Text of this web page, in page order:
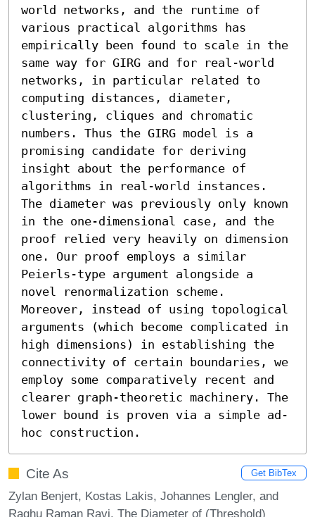
world networks, and the runtime of
various practical algorithms has
empirically been found to scale in the
same way for GIRG and for real-world
networks, in particular related to
computing distances, diameter,
clustering, cliques and chromatic
numbers. Thus the GIRG model is a
promising candidate for deriving
insight about the performance of
algorithms in real-world instances.
The diameter was previously only known
in the one-dimensional case, and the
proof relied very heavily on dimension
one. Our proof employs a similar
Peierls-type argument alongside a
novel renormalization scheme.
Moreover, instead of using topological
arguments (which become complicated in
high dimensions) in establishing the
connectivity of certain boundaries, we
employ some comparatively recent and
clearer graph-theoretic machinery. The
lower bound is proven via a simple ad-
hoc construction.
Cite As Get BibTex
Zylan Benjert, Kostas Lakis, Johannes Lengler, and
Raghu Raman Ravi. The Diameter of (Threshold)